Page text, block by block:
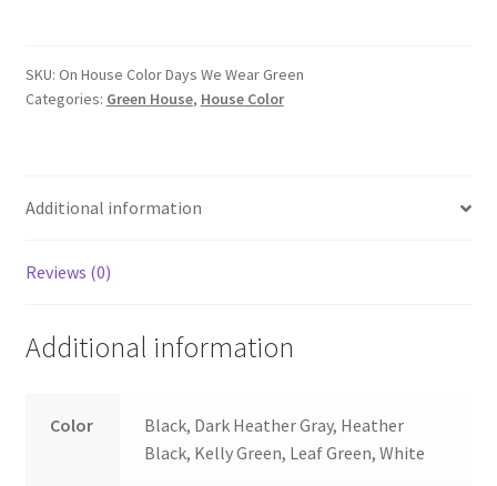
We
Wear
SKU: On House Color Days We Wear Green
Categories: Green House, House Color
Additional information
Reviews (0)
Additional information
Color
Black, Dark Heather Gray, Heather
Black, Kelly Green, Leaf Green, White